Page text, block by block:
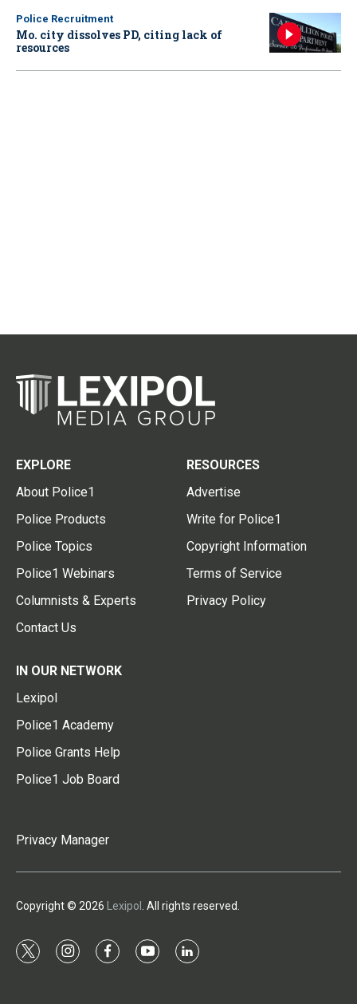
Police Recruitment
Mo. city dissolves PD, citing lack of
resources
EXPLORE
About Police1
Police Products
Police Topics
Police1 Webinars
Columnists & Experts
Contact Us
RESOURCES
Advertise
Write for Police1
Copyright Information
Terms of Service
Privacy Policy
IN OUR NETWORK
Lexipol
Police1 Academy
Police Grants Help
Police1 Job Board
Privacy Manager
Copyright © 2026 Lexipol . All rights reserved.
t
i
f
y
l